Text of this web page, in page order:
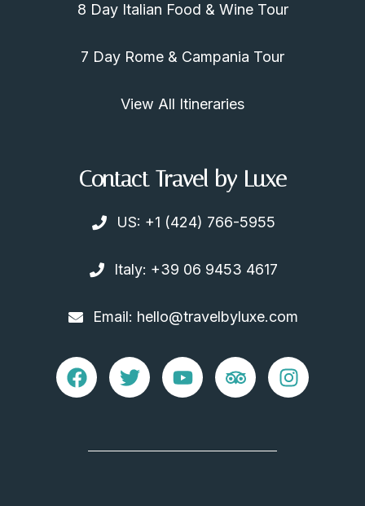
8 Day Italian Food & Wine Tour
7 Day Rome & Campania Tour
View All Itineraries
Contact Travel by Luxe
US: +1 (424) 766-5955
Italy: +39 06 9453 4617
Email: hello@travelbyluxe.com